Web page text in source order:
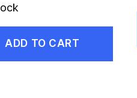
ADD TO CART